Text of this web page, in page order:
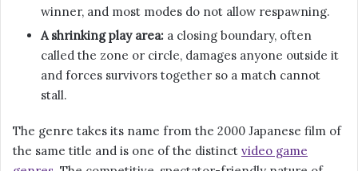
winner, and most modes do not allow respawning.
A shrinking play area: a closing boundary, often
called the zone or circle, damages anyone outside it
and forces survivors together so a match cannot
stall.
The genre takes its name from the 2000 Japanese film of
the same title and is one of the distinct video game